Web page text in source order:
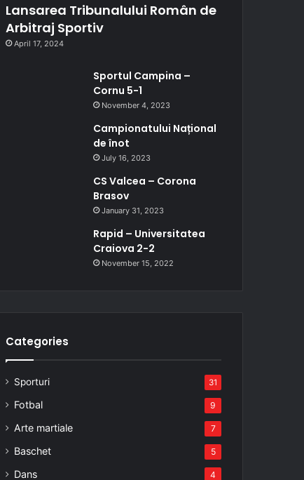
Lansarea Tribunalului Român de
Arbitraj Sportiv
April 17, 2024
Sportul Campina –
Cornu 5-1
November 4, 2023
Campionatului Național
de înot
July 16, 2023
CS Valcea – Corona
Brasov
January 31, 2023
Rapid – Universitatea
Craiova 2-2
November 15, 2022
Categories
Sporturi 31
Fotbal 9
Arte martiale 7
Baschet 5
Dans 4